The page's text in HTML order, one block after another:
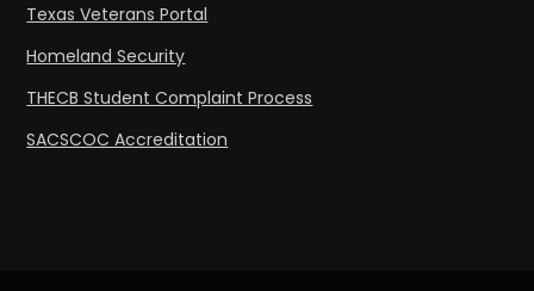
Texas Veterans Portal
Homeland Security
THECB Student Complaint Process
SACSCOC Accreditation